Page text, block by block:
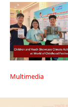
Multimedia